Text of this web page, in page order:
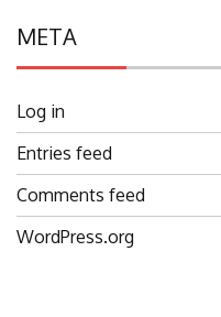
META
Log in
Entries feed
Comments feed
WordPress.org